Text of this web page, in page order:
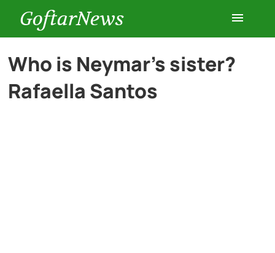
GoftarNews
Entertainment
Cars
Who is Neymar’s sister?
Rafaella Santos